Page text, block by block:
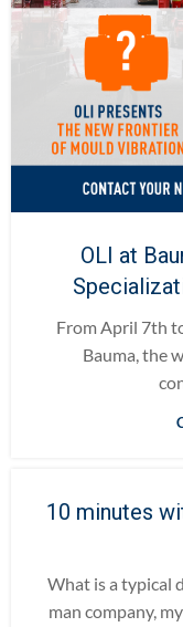
OLI at
From April 7th
Bauma, the
10 minutes
What is a typical
man company,